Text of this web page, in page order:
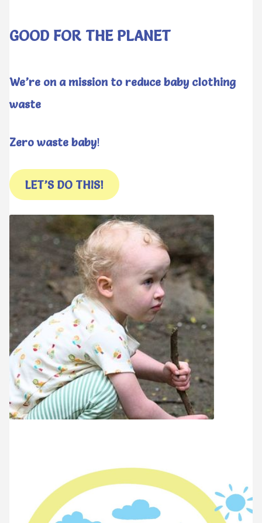
GOOD FOR THE PLANET
We’re on a mission to reduce baby clothing
waste
Zero waste baby!
LET’S DO THIS!